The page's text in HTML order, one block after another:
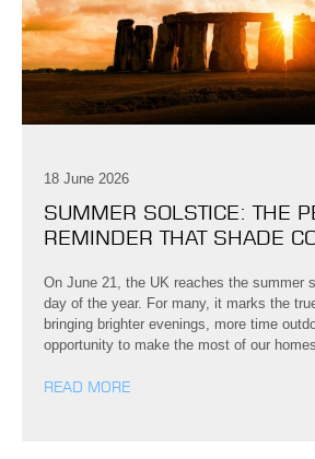
18 June 2026
SUMMER SOLSTICE: THE
REMINDER THAT SHADE
On June 21, the UK reaches the summer
day of the year. For many, it marks the
bringing brighter evenings, more time
opportunity to make the most of our
READ MORE